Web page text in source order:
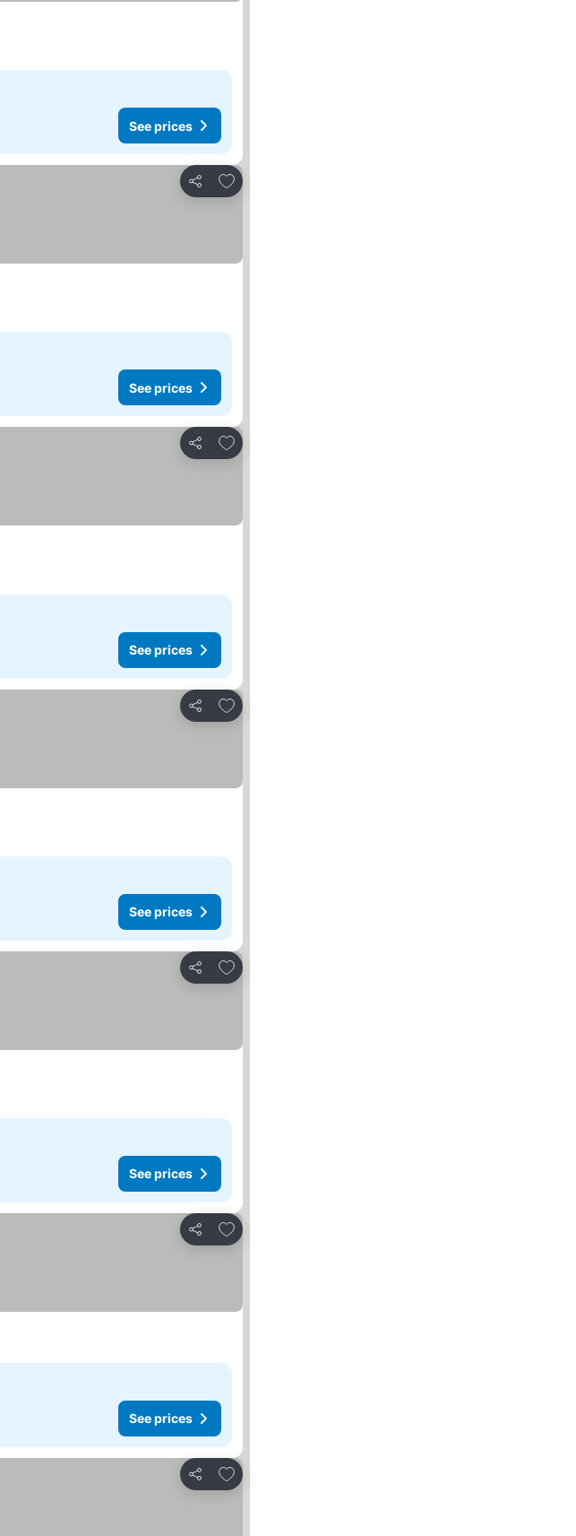
See prices
Share
Add to favorites
See prices
Share
Add to favorites
See prices
Share
Add to favorites
See prices
Share
Add to favorites
See prices
Share
Add to favorites
See prices
Share
Add to favorites